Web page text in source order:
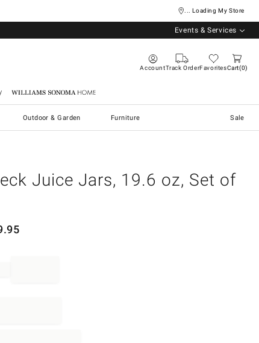
... Loading My Store
Events & Services
AccountTrack OrderFavoritesCart 0
Williams Sonoma Home
Outdoor & Garden Furniture Sale
Juice Jars, 19.6 oz, Set of